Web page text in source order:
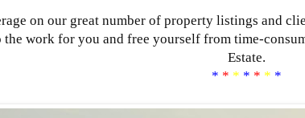
on our great number of property listings and
the work for you and free yourself from time-
Estate.
* * * * * * *